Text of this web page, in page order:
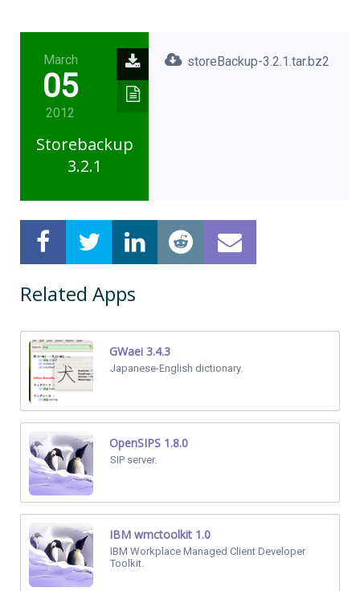
March
05
2012
Storebackup
3.2.1
storeBackup-3.2.1.tar.bz2
Related Apps
GWaei 3.4.3
Japanese-English dictionary.
OpenSIPS 1.8.0
SIP server.
IBM wmctoolkit 1.0
IBM Workplace Managed Client Developer
Toolkit.